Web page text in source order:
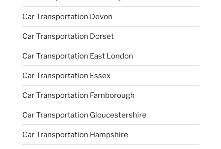
Car Transportation Devon
Car Transportation Dorset
Car Transportation East London
Car Transportation Essex
Car Transportation Farnborough
Car Transportation Gloucestershire
Car Transportation Hampshire